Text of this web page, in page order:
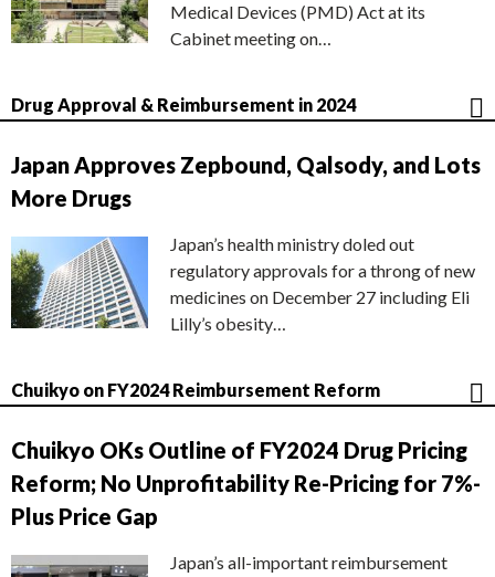
Medical Devices (PMD) Act at its
Cabinet meeting on…
Drug Approval & Reimbursement in 2024
Japan Approves Zepbound, Qalsody, and Lots
More Drugs
Japan’s health ministry doled out
regulatory approvals for a throng of new
medicines on December 27 including Eli
Lilly’s obesity…
Chuikyo on FY2024 Reimbursement Reform
Chuikyo OKs Outline of FY2024 Drug Pricing
Reform; No Unprofitability Re-Pricing for 7%-
Plus Price Gap
Japan’s all-important reimbursement